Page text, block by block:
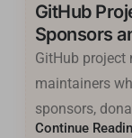
GitHub
Sponsors
GitHub project
maintainers
sponsors,
Continue